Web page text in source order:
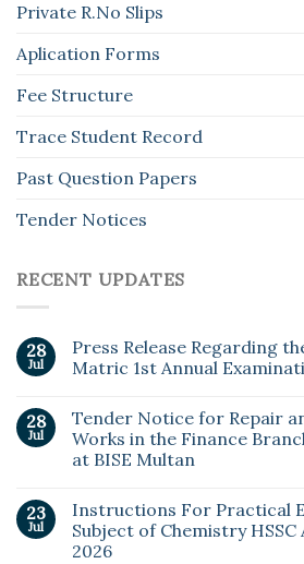
Private R.No Slips
Aplication Forms
Fee Structure
Trace Student Record
Past Question Papers
Tender Notices
RECENT UPDATES
28
Jul
Press Release Regarding
Matric 1st Annual
28
Jul
Tender Notice for Repair
Works in the Finance
at BISE Multan
23
Jul
Instructions For Practical
Subject of Chemistry
2026